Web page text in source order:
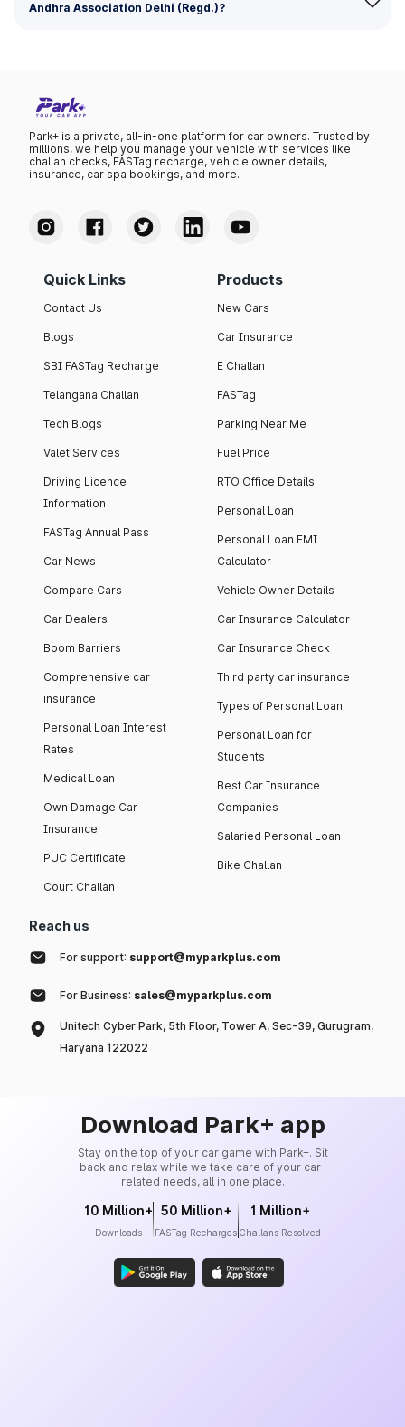
Andhra Association Delhi (Regd.)?
Park+ is a private, all-in-one platform for car owners. Trusted by
millions, we help you manage your vehicle with services like
challan checks, FASTag recharge, vehicle owner details,
insurance, car spa bookings, and more.
Quick Links
Contact Us
Blogs
SBI FASTag Recharge
Telangana Challan
Tech Blogs
Valet Services
Driving Licence
Information
FASTag Annual Pass
Car News
Compare Cars
Car Dealers
Boom Barriers
Comprehensive car
insurance
Personal Loan Interest
Rates
Medical Loan
Own Damage Car
Insurance
PUC Certificate
Court Challan
Products
New Cars
Car Insurance
E Challan
FASTag
Parking Near Me
Fuel Price
RTO Office Details
Personal Loan
Personal Loan EMI
Calculator
Vehicle Owner Details
Car Insurance Calculator
Car Insurance Check
Third party car insurance
Types of Personal Loan
Personal Loan for
Students
Best Car Insurance
Companies
Salaried Personal Loan
Bike Challan
Reach us
For support: support@myparkplus.com
For Business: sales@myparkplus.com
Unitech Cyber Park, 5th Floor, Tower A, Sec-39, Gurugram,
Haryana 122022
Download Park+ app
Stay on the top of your car game with Park+. Sit
back and relax while we take care of your car-
related needs, all in one place.
10 Million+
Downloads
50 Million+
FASTag Recharges
1 Million+
Challans Resolved